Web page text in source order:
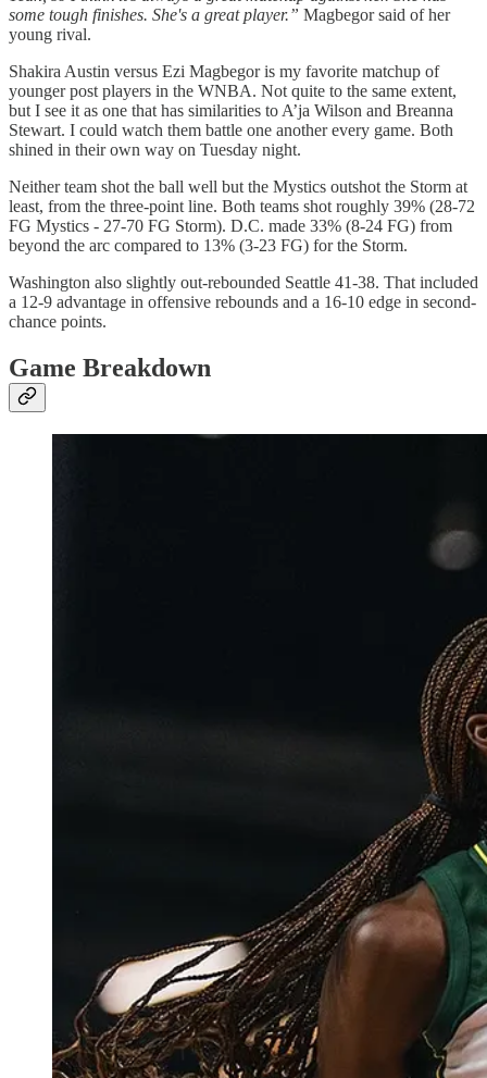
some tough finishes. She's a great player.” Magbegor said of her
young rival.
Shakira Austin versus Ezi Magbegor is my favorite matchup of
younger post players in the WNBA. Not quite to the same extent,
but I see it as one that has similarities to A’ja Wilson and Breanna
Stewart. I could watch them battle one another every game. Both
shined in their own way on Tuesday night.
Neither team shot the ball well but the Mystics outshot the Storm at
least, from the three-point line. Both teams shot roughly 39% (28-72
FG Mystics - 27-70 FG Storm). D.C. made 33% (8-24 FG) from
beyond the arc compared to 13% (3-23 FG) for the Storm.
Washington also slightly out-rebounded Seattle 41-38. That included
a 12-9 advantage in offensive rebounds and a 16-10 edge in second-
chance points.
Game Breakdown